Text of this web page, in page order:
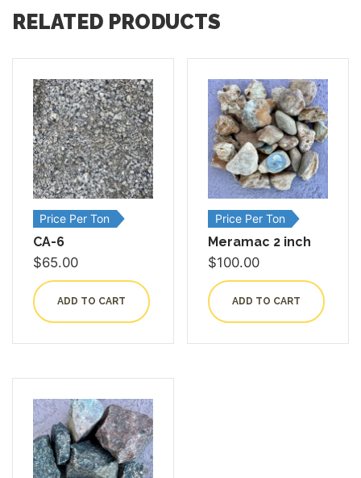
RELATED PRODUCTS
Price Per Ton
CA-6
$65.00
ADD TO CART
Price Per Ton
Meramac 2 inch
$100.00
ADD TO CART